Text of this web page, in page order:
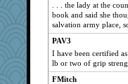
angels04
gdine
Marisa
4eversucks
. . . the lady at the
book and said she
salvation army place,
PAV3
I have been certified
lb or two of grip
FMitch